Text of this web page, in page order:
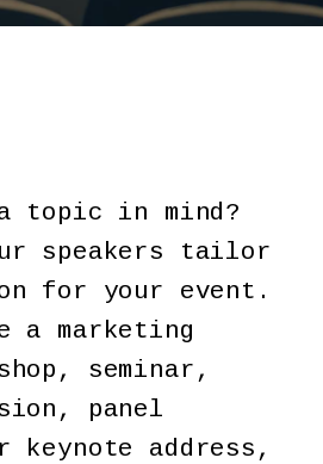
topic in mind?
speakers tailor
for your event.
a marketing
seminar,
panel
keynote address,